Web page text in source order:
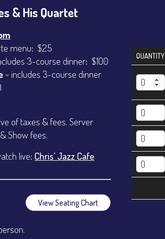
QUANTITY
& His Quartet
menu: $25
3-course dinner: $100
~ includes 3-course dinner
of taxes & fees. Server
Show fees.
live: Chris' Jazz Cafe
View Seating Chart